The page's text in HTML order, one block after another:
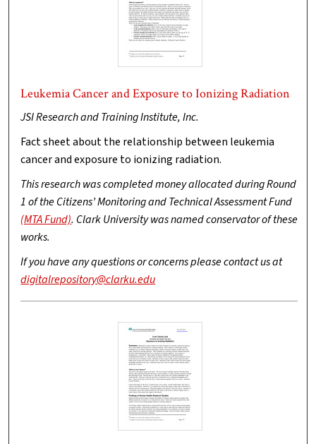
Leukemia Cancer and Exposure to Ionizing Radiation
JSI Research and Training Institute, Inc.
Fact sheet about the relationship between leukemia
cancer and exposure to ionizing radiation.
This research was completed money allocated during Round
1 of the Citizens’ Monitoring and Technical Assessment Fund
(MTA Fund). Clark University was named conservator of these
works.
If you have any questions or concerns please contact us at
digitalrepository@clarku.edu